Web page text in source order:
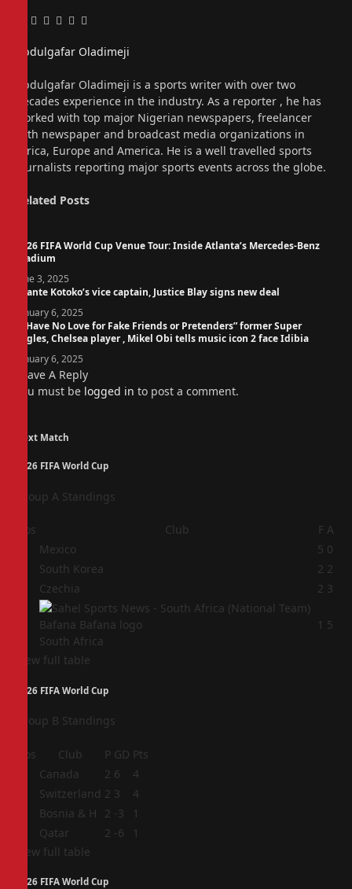
Facebook
Twitter
Pinterest
LinkedIn
Tumblr
Email
Abdulgafar Oladimeji
Abdulgafar Oladimeji is a sports writer with over two
decades experience in the industry. As a reporter , he has
worked with top major Nigerian newspapers, freelancer
with newspaper and broadcast media organizations in
Africa, Europe and America. He is a well travelled sports
journalists reporting major sports events across the globe.
Related Posts
2026 FIFA World Cup Venue Tour: Inside Atlanta’s Mercedes-Benz
Stadium
June 3, 2025
Asante Kotoko’s vice captain, Justice Blay signs new deal
January 6, 2025
“I Have No Love for Fake Friends or Pretenders” former Super
Eagles, Chelsea player , Mikel Obi tells music icon 2 face Idibia
January 6, 2025
Leave A Reply
You must be logged in to post a comment.
Next Match
2026 FIFA World Cup
Group A Standings
Pos Club F A
Mexico 5 0
South Korea 2 2
Czechia 2 3
South Africa
1 5
View full table
2026 FIFA World Cup
Group B Standings
Pos Club P GD Pts
Canada 2 6
4
Switzerland 2 3
4
Bosnia & H 2 -3
1
Qatar 2 -6
1
View full table
2026 FIFA World Cup